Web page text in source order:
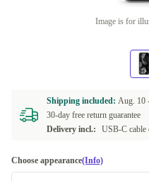
Image is for
Shipping included: Aug. 10
30-day free return guarantee
Delivery incl.:
USB-C cable
Choose appearance(Info)